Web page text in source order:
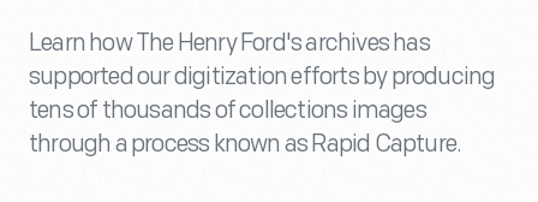
Learn how The Henry Ford's archives has
supported our digitization efforts by producing
tens of thousands of collections images
through a process known as Rapid Capture.